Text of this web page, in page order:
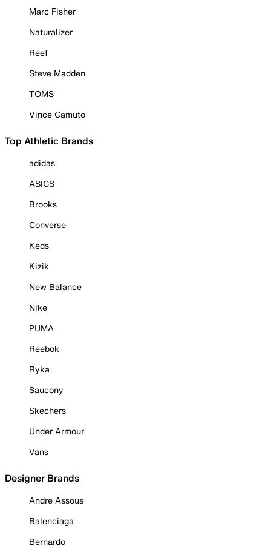
Marc Fisher
Naturalizer
Reef
Steve Madden
TOMS
Vince Camuto
Top Athletic Brands
adidas
ASICS
Brooks
Converse
Keds
Kizik
New Balance
Nike
PUMA
Reebok
Ryka
Saucony
Skechers
Under Armour
Vans
Designer Brands
Andre Assous
Balenciaga
Bernardo